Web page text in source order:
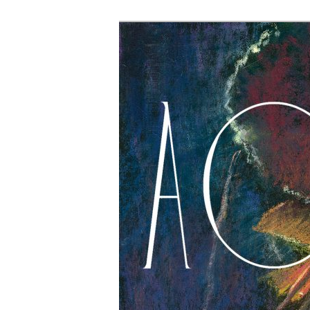
The
Thought